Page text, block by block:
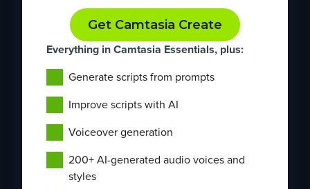
Get Camtasia Create
Everything in Camtasia Essentials, plus:
Generate scripts from prompts
Improve scripts with AI
Voiceover generation
200+ AI-generated audio voices and
styles